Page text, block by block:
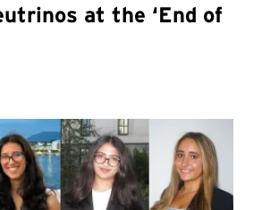
at the ‘End of